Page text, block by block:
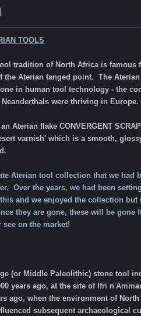
TOOLS
tradition of North Africa is
the Aterian tanged point. The
in human tool technology - the
were thriving in
Aterian flake CONVERGENT
varnish' which is a smooth,
Aterian tool collection that we had
Over the years, we had been
and we enjoyed the collection
they are gone, these will be gone
on the market!
(or Middle Paleolithic) stone tool
years ago, at the site of Ifri
ago, when the environment of
subsequent archaeological